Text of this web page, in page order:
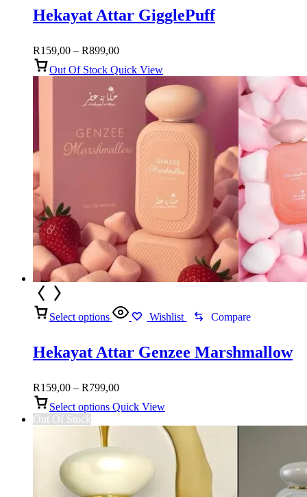
Hekayat Attar GigglePuff
R159,00 – R899,00Price
R159,00
R899,00
Out Of Stock Quick View
Select options Wishlist Compare
Hekayat Attar Genzee Marshmallow
R159,00 – R799,00Price
R159,00
through
Select options Quick View
Out Of Stock